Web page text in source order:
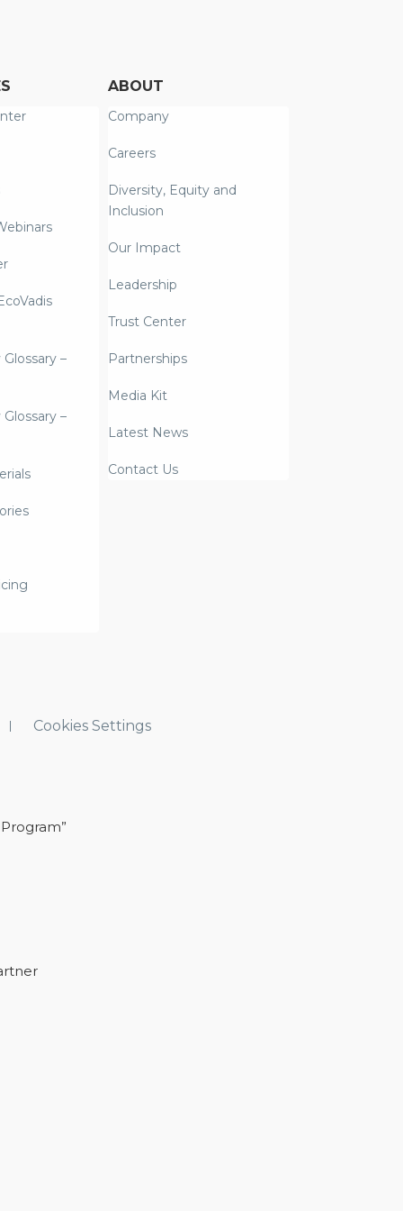
–
–
ABOUT
Company
Careers
Diversity, Equity and
Inclusion
Our Impact
Leadership
Trust Center
Partnerships
Media Kit
Latest News
Contact Us
Cookies Settings